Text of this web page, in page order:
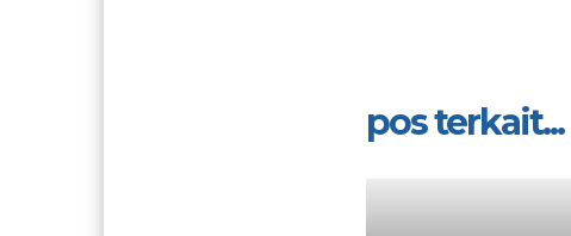
pos terkait...